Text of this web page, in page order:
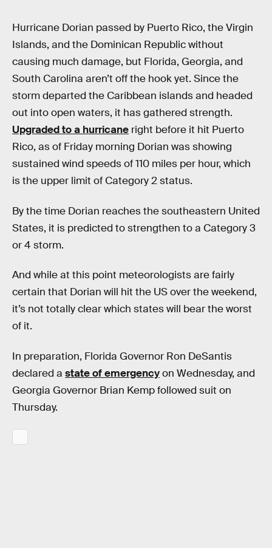
Hurricane Dorian passed by Puerto Rico, the Virgin
Islands, and the Dominican Republic without
causing much damage, but Florida, Georgia, and
South Carolina aren’t off the hook yet. Since the
storm departed the Caribbean islands and headed
out into open waters, it has gathered strength.
Upgraded to a hurricane right before it hit Puerto
Rico, as of Friday morning Dorian was showing
sustained wind speeds of 110 miles per hour, which
is the upper limit of Category 2 status.
By the time Dorian reaches the southeastern United
States, it is predicted to strengthen to a Category 3
or 4 storm.
And while at this point meteorologists are fairly
certain that Dorian will hit the US over the weekend,
it’s not totally clear which states will bear the worst
of it.
In preparation, Florida Governor Ron DeSantis
declared a state of emergencyon Wednesday, and
Georgia Governor Brian Kemp followed suit on
Thursday.